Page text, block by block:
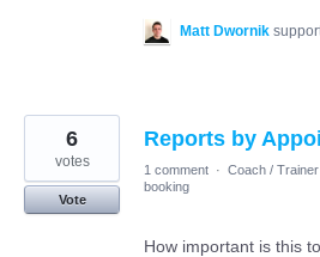
Matt Dwornik
Reports by
6
votes
Vote
1 comment · Coach /
booking
How important is this